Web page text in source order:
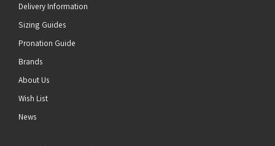
Delivery Information
Sizing Guides
Pronation Guide
Brands
About Us
Wish List
News